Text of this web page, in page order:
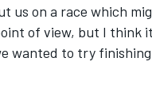
us on a race which
of view, but I think
wanted to try